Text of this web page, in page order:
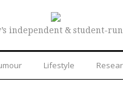
independent & student-
Lifestyle